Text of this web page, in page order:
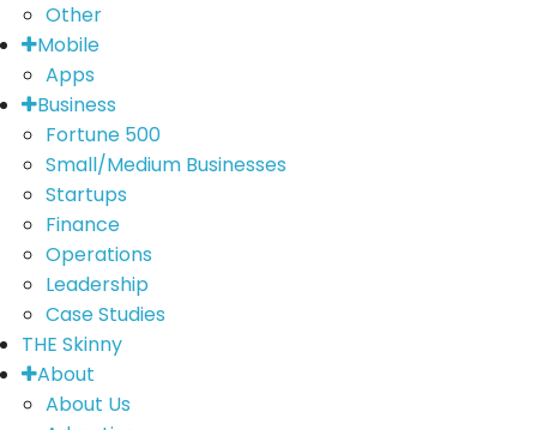
Other
Mobile
Apps
Business
Fortune 500
Small/Medium Businesses
Startups
Finance
Operations
Leadership
Case Studies
THE Skinny
About
About Us